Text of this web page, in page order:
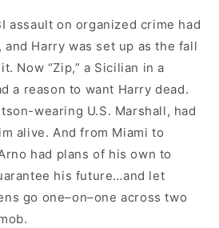
assault on organized crime had
and Harry was set up as the fall
Now “Zip,” a Sicilian in a
a reason to want Harry dead.
wearing U.S. Marshall, had
alive. And from Miami to
had plans of his own to
his future…and let
go one–on–one across two